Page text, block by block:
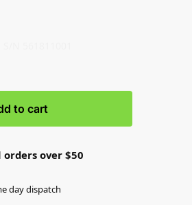
to cart
over $50
day dispatch